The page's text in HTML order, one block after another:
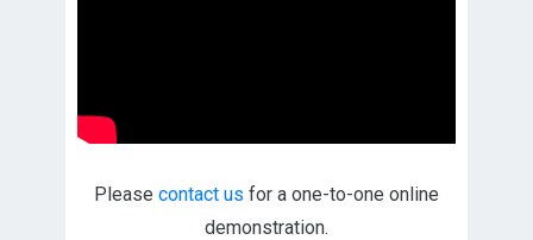
Please contact us for a one-to-one online
demonstration.